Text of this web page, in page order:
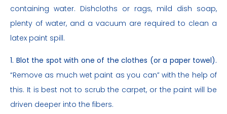
containing water. Dishcloths or rags, mild dish soap,
plenty of water, and a vacuum are required to clean a
latex paint spill.
1. Blot the spot with one of the clothes (or a paper towel).
“Remove as much wet paint as you can” with the help of
this. It is best not to scrub the carpet, or the paint will be
driven deeper into the fibers.